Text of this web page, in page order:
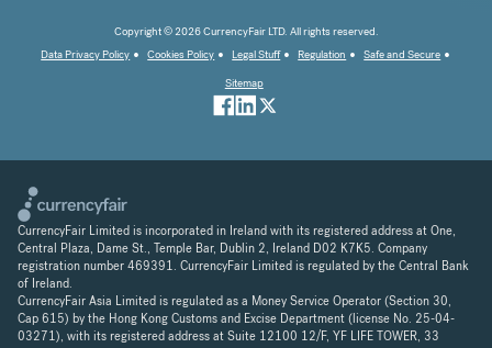
Copyright © 2026 CurrencyFair LTD. All rights reserved.
Data Privacy Policy
Cookies Policy Legal Stuff Regulation
Safe and Secure
Sitemap
CurrencyFair Limited is incorporated in Ireland with its registered address at One,
Central Plaza, Dame St., Temple Bar, Dublin 2, Ireland D02 K7K5. Company
registration number 469391. CurrencyFair Limited is regulated by the Central Bank
of Ireland.
CurrencyFair Asia Limited is regulated as a Money Service Operator (Section 30,
Cap 615) by the Hong Kong Customs and Excise Department (license No. 25-04-
03271), with its registered address at Suite 12100 12/F, YF LIFE TOWER, 33